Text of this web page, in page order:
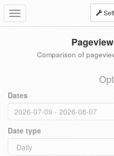
Toggle
navigation
Comparison of
Dates
Date type